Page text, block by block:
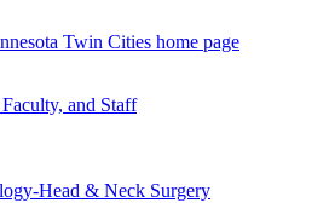
Twin Cities home page
and Staff
Head & Neck Surgery